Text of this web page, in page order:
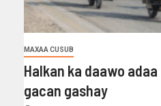
MAXAA CUSUB
Halkan ka daawo
gacan gashay